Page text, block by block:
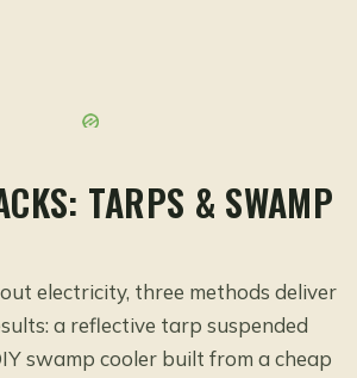
TARPS & SWAMP
electricity, three methods deliver
a reflective tarp suspended
swamp cooler built from a cheap